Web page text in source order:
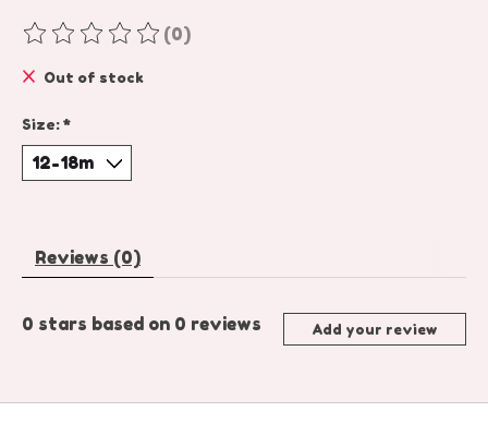
The rating of this product is
(0)
Out of stock
Size:*
Reviews (0)
0 stars based on 0 reviews Add your review